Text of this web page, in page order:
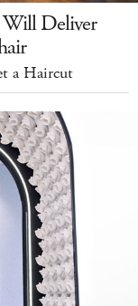
Deliver
a Haircut